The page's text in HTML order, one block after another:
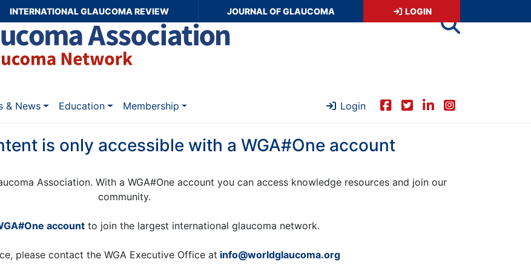
INTERNATIONAL GLAUCOMA REVIEW JOURNAL OF GLAUCOMA LOGIN
& News Education Membership Login
is only accessible with a WGA#One account
Association. With a WGA#One account you can access knowledge resources and join our
community.
account to join the largest international glaucoma network.
please contact the WGA Executive Office at info@worldglaucoma.org